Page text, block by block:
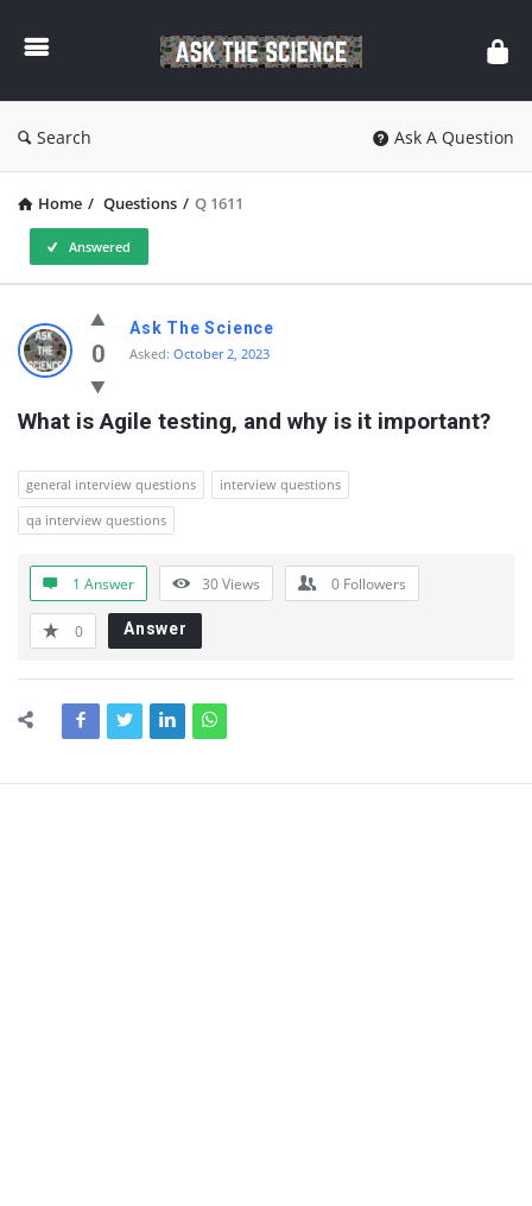
The
Search Ask A Question
Home / Questions / Q 1611
Answered
Ask
The
Science
Latest
0
Ask The Science
Asked: October 2, 2023
What is Agile testing, and why is it important?
general interview questions
interview questions
qa interview questions
1 Answer 30Views 0 Followers
0 Answer